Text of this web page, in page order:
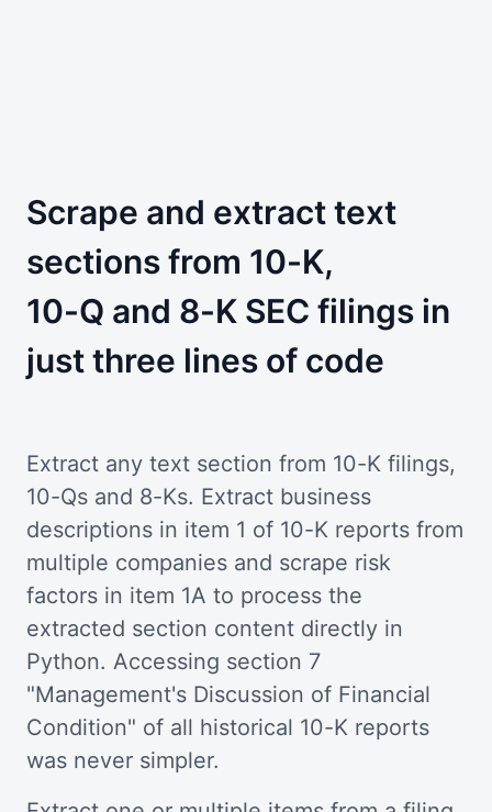
Scrape and extract text
sections from 10-K,
10-Q and 8-K SEC filings in
just three lines of code
Extract any text section from 10-K filings,
10-Qs and 8-Ks. Extract business
descriptions in item 1 of 10-K reports from
multiple companies and scrape risk
factors in item 1A to process the
extracted section content directly in
Python. Accessing section 7
"Management's Discussion of Financial
Condition" of all historical 10-K reports
was never simpler.